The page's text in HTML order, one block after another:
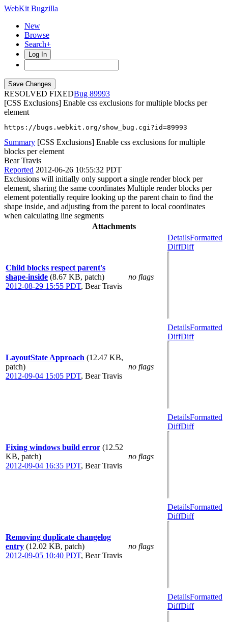
WebKit Bugzilla
New
Browse
Search+
Log In
RESOLVED FIXED
89993
[CSS Exclusions] Enable css exclusions for multiple blocks per
element
https://bugs.webkit.org/show_bug.cgi?id=89993
Summary [CSS Exclusions] Enable css exclusions for multiple
blocks per element
Bear Travis
Reported 2012-06-26 10:55:32 PDT
Exclusions will initially only support a single render block per
element, sharing the same coordinates Multiple render blocks per
element potentially require looking up the parent chain to find the
shape inside, and adjusting from the parent to local coordinates
when calculating line segments
Attachments
Child blocks respect parent's
shape-inside (8.67 KB, patch)
2012-08-29 15:55 PDT, Bear Travis
no flags
DetailsFormatted
DiffDiff
LayoutState Approach (12.47 KB,
patch)
2012-09-04 15:05 PDT, Bear Travis
no flags
DetailsFormatted
DiffDiff
Fixing windows build error (12.52
KB, patch)
2012-09-04 16:35 PDT, Bear Travis
no flags
DetailsFormatted
DiffDiff
Removing duplicate changelog
entry (12.02 KB, patch)
2012-09-05 10:40 PDT, Bear Travis
no flags
DetailsFormatted
DiffDiff
DetailsFormatted
DiffDiff